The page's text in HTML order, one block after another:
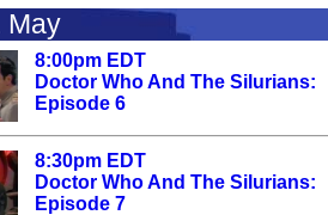
May
8:00pm EDT
Doctor Who And The Silurians:
Episode 6
8:30pm EDT
Doctor Who And The Silurians:
Episode 7